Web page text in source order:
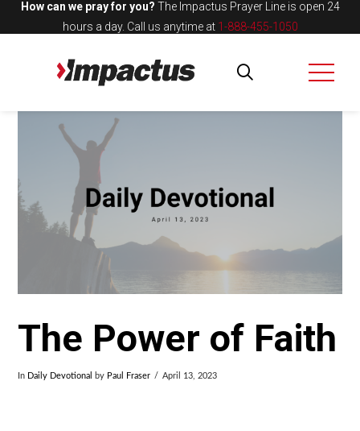
How can we pray for you? The Impactus Prayer Line is open 24
hours a day. Call us anytime at 1-888-455-1050
The Power of Faith
In Daily Devotional by Paul Fraser April 13, 2023